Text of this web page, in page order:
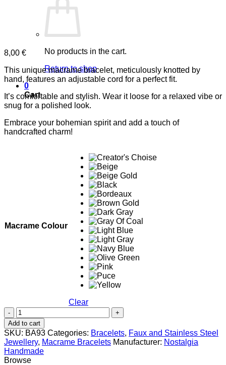
No products in the cart.
Return to shop
0
Cart
8,00 €
This unique macrame bracelet, meticulously knotted by
hand, features an adjustable cord for a perfect fit.
It’s comfortable and stylish. Wear it loose for a relaxed vibe or
snug for a polished look.
Embrace your bohemian spirit and add a touch of
handcrafted charm!
Macrame Colour
Clear
Mustache
quantity
Add to cart
SKU: BA93 Categories: Bracelets, Faux and Stainless Steel
Jewellery, Macrame Bracelets Manufacturer: Nostalgia
Handmade
Browse